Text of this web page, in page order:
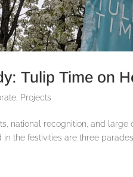
Tulip Time on
Projects
national recognition, and
the festivities are three